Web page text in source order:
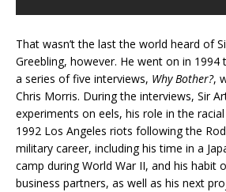
That wasn’t the last the world heard of
Greebling, however. He went on in
a series of five interviews, Why Bother?,
Chris Morris. During the interviews, Sir
experiments on eels, his role in the
1992 Los Angeles riots following the
military career, including his time in a
camp during World War II, and his habit
business partners, as well as his next